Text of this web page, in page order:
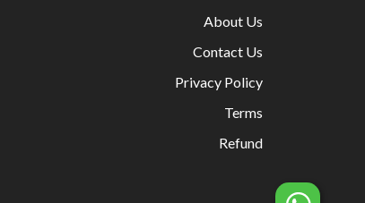
About Us
Contact Us
Privacy Policy
Terms
Refund